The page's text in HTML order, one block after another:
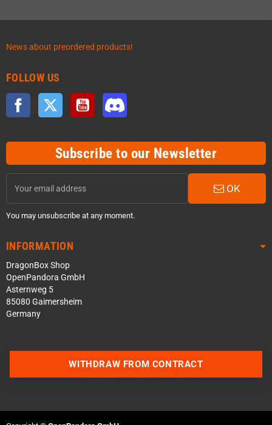
News about preordered products!
FOLLOW US
Facebook Twitter YouTube
Subscribe to our Newsletter
OK
You may unsubscribe at any moment.
INFORMATION
DragonBox Shop
OpenPandora GmbH
Asternweg 5
85080 Gaimersheim
Germany
WITHDRAW FROM CONTRACT